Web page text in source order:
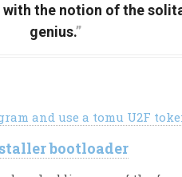
the notion of the
genius.
and use a tomu U2F
bootloader